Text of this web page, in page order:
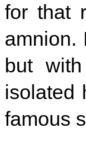
for that
amnion.
but
isolated
famous